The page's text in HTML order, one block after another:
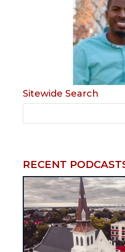
Sitewide Search
RECENT